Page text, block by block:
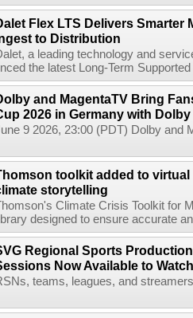
Flex LTS Delivers Smarter
to Distribution
a leading technology and
the latest Long-Term
and MagentaTV Bring
2026 in Germany with
9 2026, 23:00 (PDT) Dolby and
toolkit added to
storytelling
Climate Crisis Toolkit for
designed to ensure accurate
Regional Sports
Now Available to
teams, leagues, and